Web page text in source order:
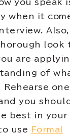
you speak
when it
look
are
of
Rehearse
you
best in your
use
Formal